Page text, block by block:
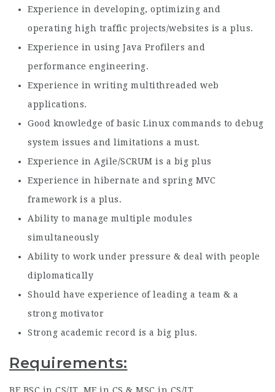
Experience in developing, optimizing and
operating high traffic projects/websites is a plus.
Experience in using Java Profilers and
performance engineering.
Experience in writing multithreaded web
applications.
Good knowledge of basic Linux commands to debug
system issues and limitations a must.
Experience in Agile/SCRUM is a big plus
Experience in hibernate and spring MVC
framework is a plus.
Ability to manage multiple modules
simultaneously
Ability to work under pressure & deal with people
diplomatically
Should have experience of leading a team & a
strong motivator
Strong academic record is a big plus.
Requirements: